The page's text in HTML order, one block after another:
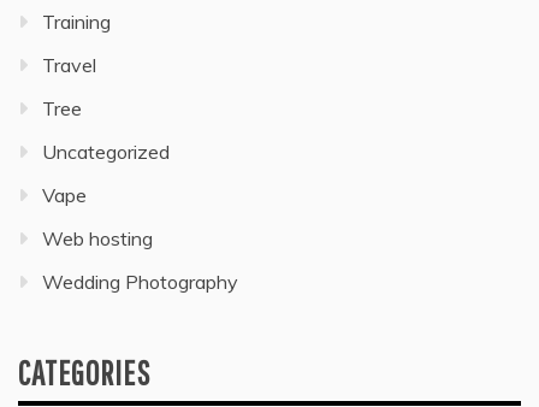
Training
Travel
Tree
Uncategorized
Vape
Web hosting
Wedding Photography
CATEGORIES